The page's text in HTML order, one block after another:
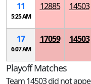
11
5:25 AM
12885 14503
17
6:07 AM
17059 14503
Playoff Matches
Team 14503 did not